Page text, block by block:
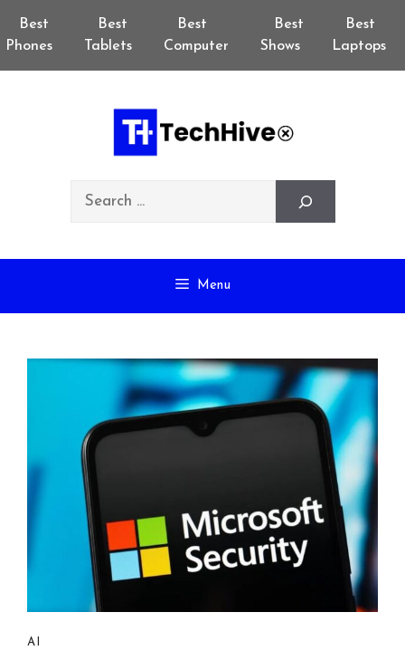
Best
Phones
Best
Tablets
Best
Computer
Best
Shows
Best
Laptops
Menu
AI